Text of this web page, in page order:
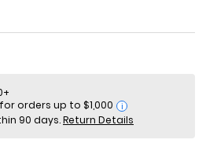
i
90 days.Return Details